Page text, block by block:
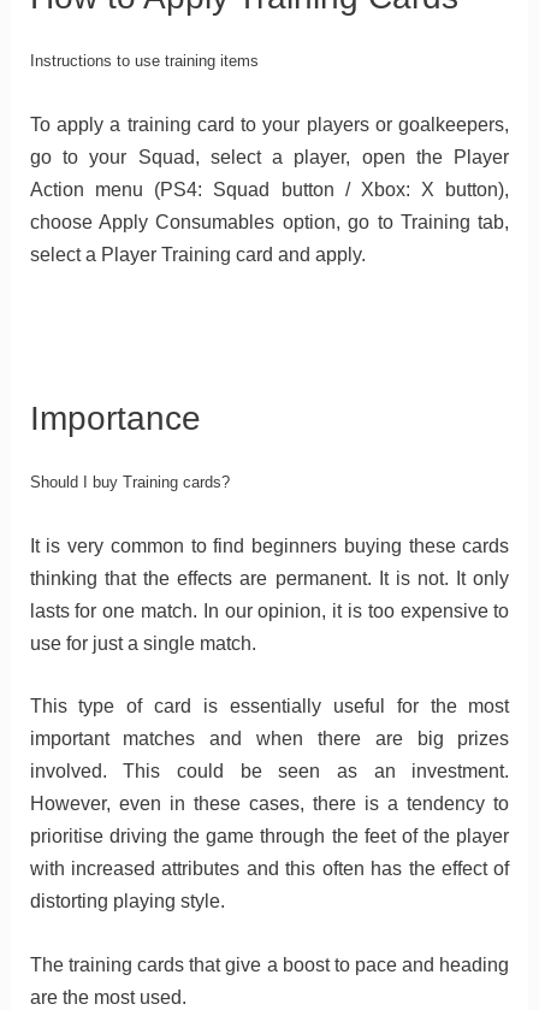
Instructions to use training items
To apply a training card to your players or goalkeepers,
go to your Squad, select a player, open the Player
Action menu (PS4: Squad button / Xbox: X button),
choose Apply Consumables option, go to Training tab,
select a Player Training card and apply.
Importance
Should I buy Training cards?
It is very common to find beginners buying these cards
thinking that the effects are permanent. It is not. It only
lasts for one match. In our opinion, it is too expensive to
use for just a single match.
This type of card is essentially useful for the most
important matches and when there are big prizes
involved. This could be seen as an investment.
However, even in these cases, there is a tendency to
prioritise driving the game through the feet of the player
with increased attributes and this often has the effect of
distorting playing style.
The training cards that give a boost to pace and heading
are the most used.